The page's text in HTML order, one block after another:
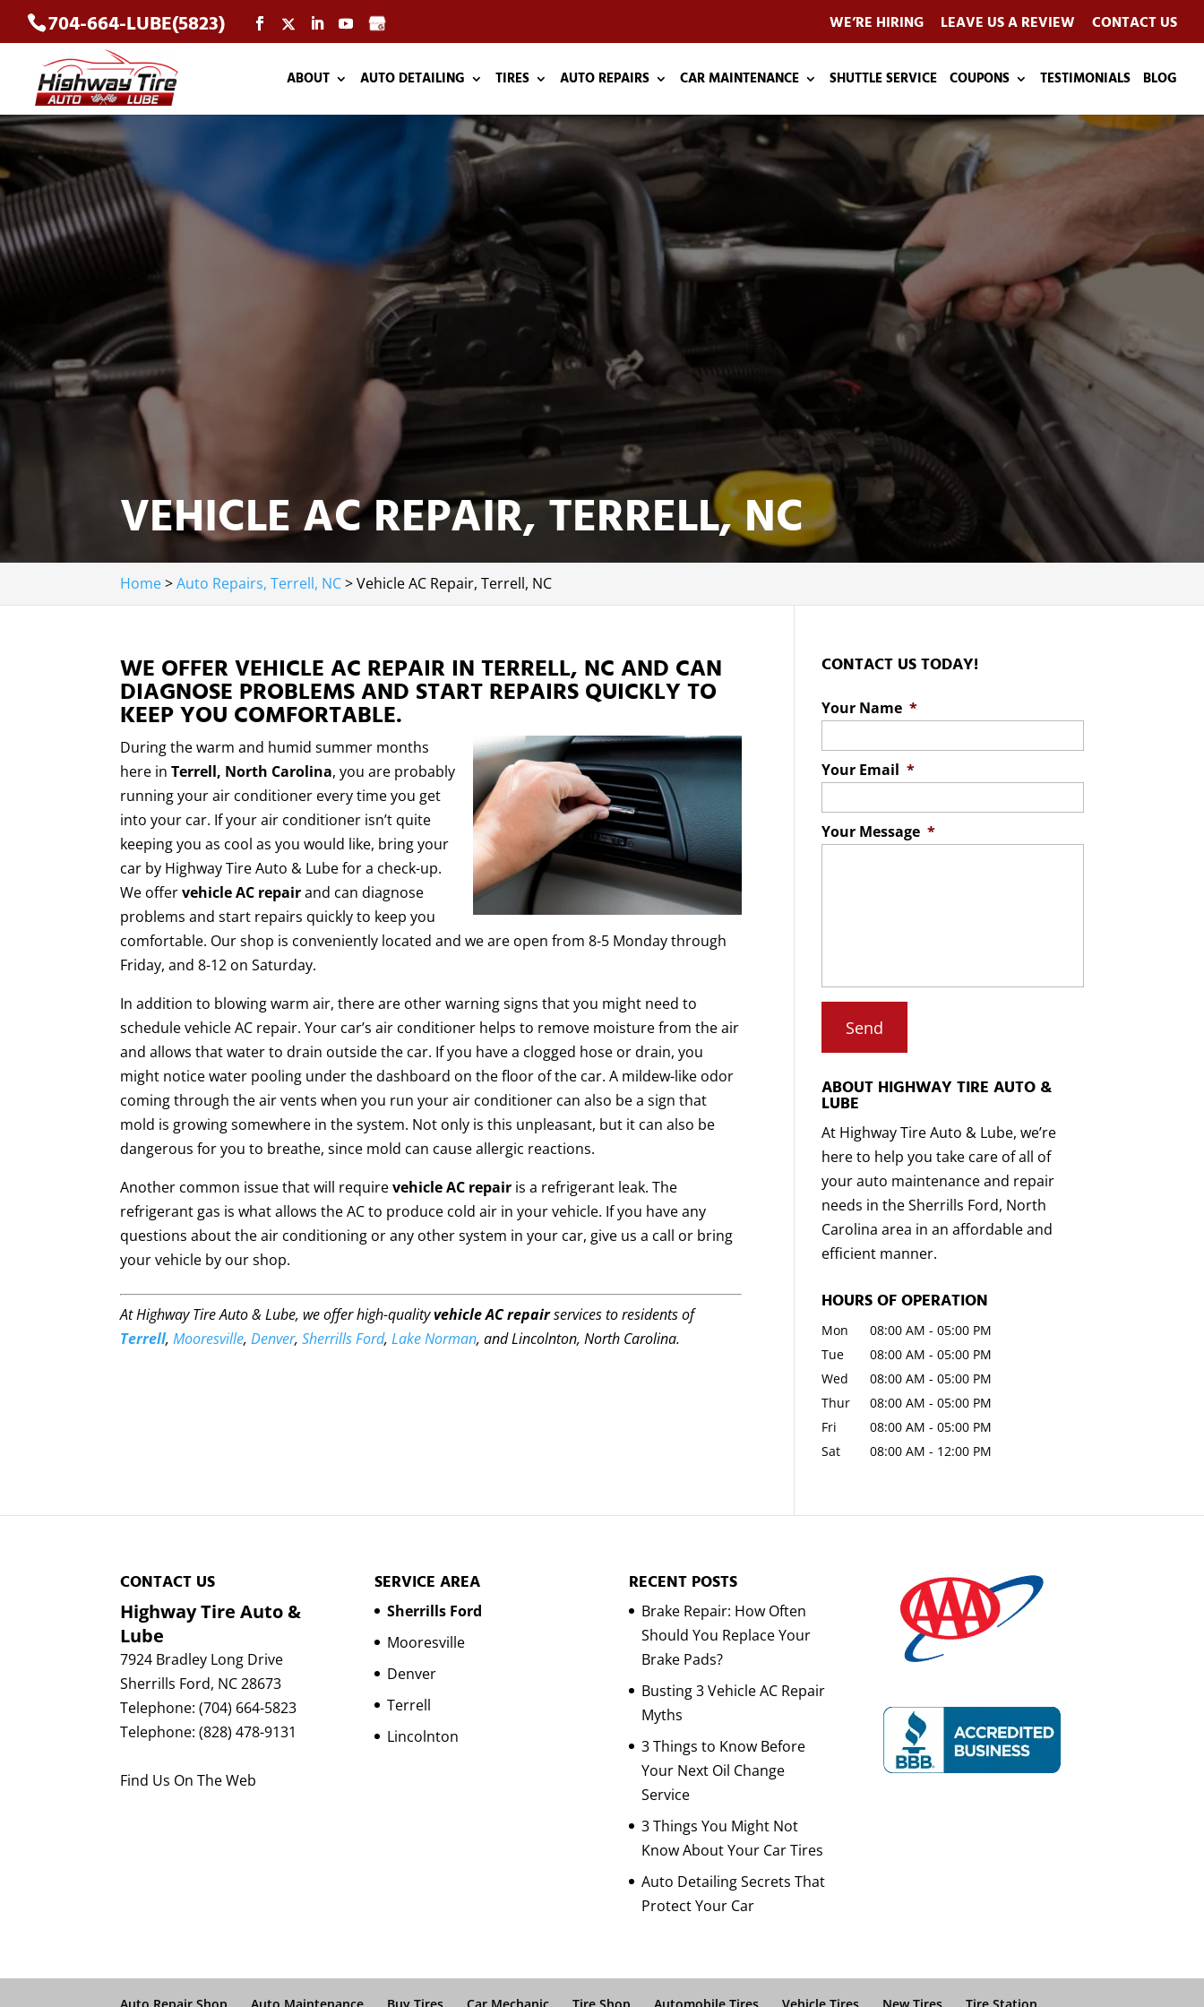
704-664-LUBE(5823) WE’RE HIRING LEAVE US A REVIEW CONTACT US
ABOUT AUTO DETAILING TIRES AUTO REPAIRS CAR MAINTENANCE SHUTTLE SERVICE COUPONS TESTIMONIALS BLOG
VEHICLE AC REPAIR, TERRELL, NC
Home>Auto Repairs, Terrell, NC>Vehicle AC Repair, Terrell, NC
WE OFFER VEHICLE AC REPAIR IN TERRELL, NC AND CAN
DIAGNOSE PROBLEMS AND START REPAIRS QUICKLY TO
KEEP YOU COMFORTABLE.
During the warm and humid summer months
here inTerrell, North Carolina, you are probably
running your air conditioner every time you get
into your car. If your air conditioner isn’t quite
keeping you as cool as you would like, bring your
car by Highway Tire Auto & Lube for a check-up.
We offervehicle AC repairand can diagnose
problems and start repairs quickly to keep you
comfortable. Our shop is conveniently located and we are open from 8-5 Monday through
Friday, and 8-12 on Saturday.
In addition to blowing warm air, there are other warning signs that you might need to
schedule vehicle AC repair. Your car’s air conditioner helps to remove moisture from the air
and allows that water to drain outside the car. If you have a clogged hose or drain, you
might notice water pooling under the dashboard on the floor of the car. A mildew-like odor
coming through the air vents when you run your air conditioner can also be a sign that
mold is growing somewhere in the system. Not only is this unpleasant, but it can also be
dangerous for you to breathe, since mold can cause allergic reactions.
Another common issue that will requirevehicle AC repair is a refrigerant leak. The
refrigerant gas is what allows the AC to produce cold air in your vehicle. If you have any
questions about the air conditioning or any other system in your car, give us a call or bring
your vehicle by our shop.
At Highway Tire Auto & Lube, we offer high-qualityvehicle AC repairservices to residents of
Terrell,Mooresville,Denver,Sherrills Ford,Lake Norman, and Lincolnton, North Carolina.
CONTACT US TODAY!
Your Name *
Your Email *
Your Message *
ABOUT HIGHWAY TIRE AUTO &
LUBE
At Highway Tire Auto & Lube, we’re
here to help you take care of all of
your auto maintenance and repair
needs in the Sherrills Ford, North
Carolina area in an affordable and
efficient manner.
HOURS OF OPERATION
Mon 08:00 AM - 05:00 PM
Tue
08:00 AM - 05:00 PM
Wed
08:00 AM - 05:00 PM
Thur
08:00 AM - 05:00 PM
Fri
08:00 AM - 05:00 PM
Sat
08:00 AM - 12:00 PM
CONTACT US
Highway Tire Auto &
Lube
7924 Bradley Long Drive
Sherrills Ford, NC 28673
Telephone:(704) 664-5823
Telephone:(828) 478-9131
Find Us On The Web
SERVICE AREA
Sherrills Ford
Mooresville
Denver
Terrell
Lincolnton
RECENT POSTS
Brake Repair: How Often
Should You Replace Your
Brake Pads?
Busting 3 Vehicle AC Repair
Myths
3 Things to Know Before
Your Next Oil Change
Service
3 Things You Might Not
Know About Your Car Tires
Auto Detailing Secrets That
Protect Your Car
Auto Repair Shop Auto Maintenance Buy Tires Car Mechanic Tire Shop Automobile Tires Vehicle Tires New Tires Tire Station